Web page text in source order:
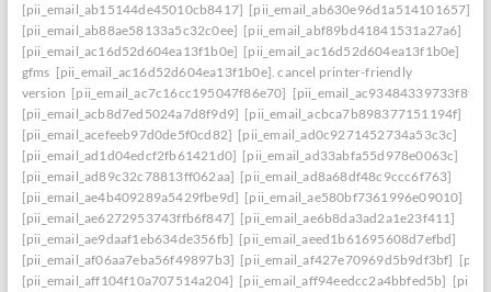
[pii_email_ab15144de45010cb8417] [pii_email_ab630e96d1a514101657]
[pii_email_ab88ae58133a5c32c0ee] [pii_email_abf89bd41841531a27a6]
[pii_email_ac16d52d604ea13f1b0e] [pii_email_ac16d52d604ea13f1b0e]
gfms [pii_email_ac16d52d604ea13f1b0e]. cancel printer-friendly
version [pii_email_ac7c16cc195047f86e70]
[pii_email_acb8d7ed5024a7d8f9d9] [pii_email_acbca7b898377151194f]
[pii_email_acefeeb97d0de5f0cd82] [pii_email_ad0c9271452734a53c3c]
[pii_email_ad1d04edcf2fb61421d0] [pii_email_ad33abfa55d978e0063c]
[pii_email_ad89c32c78813ff062aa] [pii_email_ad8a68df48c9ccc6f763]
[pii_email_ae4b409289a5429fbe9d] [pii_email_ae580bf7361996e09010]
[pii_email_ae6272953743ffb6f847] [pii_email_ae6b8da3ad2a1e23f411]
[pii_email_ae9daaf1eb634de356fb] [pii_email_aeed1b61695608d7efbd]
[pii_email_af06aa7eba56f49897b3] [pii_email_af427e70969d5b9df3bf]
[pii_email_aff104f10a707514a204] [pii_email_aff94eedcc2a4bbfed5b]